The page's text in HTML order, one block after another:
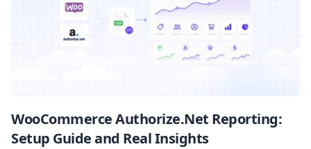
WooCommerce Authorize.Net Reporting:
Setup Guide and Real Insights